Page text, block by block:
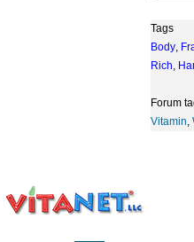
Tags
Body,
Rich,
Forum
Vitamin,